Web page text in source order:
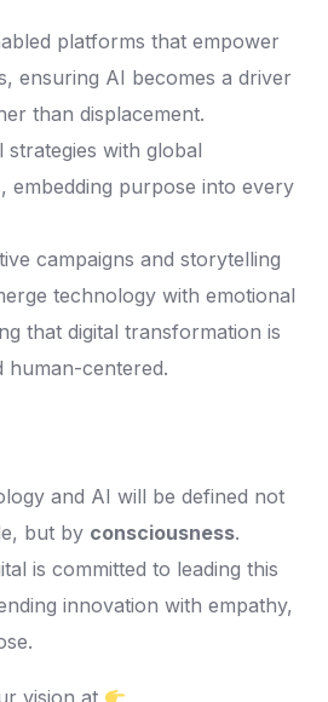
platforms that empower
ensuring AI becomes a driver
than displacement.
strategies with global
embedding purpose into every
campaigns and storytelling
technology with emotional
that digital transformation is
human-centered.
and AI will be defined not
but by consciousness.
is committed to leading this
innovation with empathy,
vision at